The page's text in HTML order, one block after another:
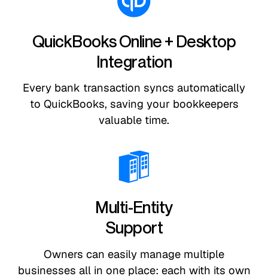
QuickBooks Online + Desktop
Integration
Every bank transaction syncs automatically
to QuickBooks, saving your bookkeepers
valuable time.
Multi-Entity
Support
Owners can easily manage multiple
businesses all in one place: each with its own